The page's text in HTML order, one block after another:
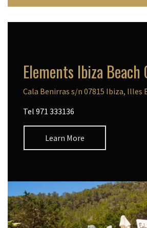
Elements Ibiza Beach
Cala Benirras s/n 07815 Ibiza, Illes
Tel 971 333136
Learn More